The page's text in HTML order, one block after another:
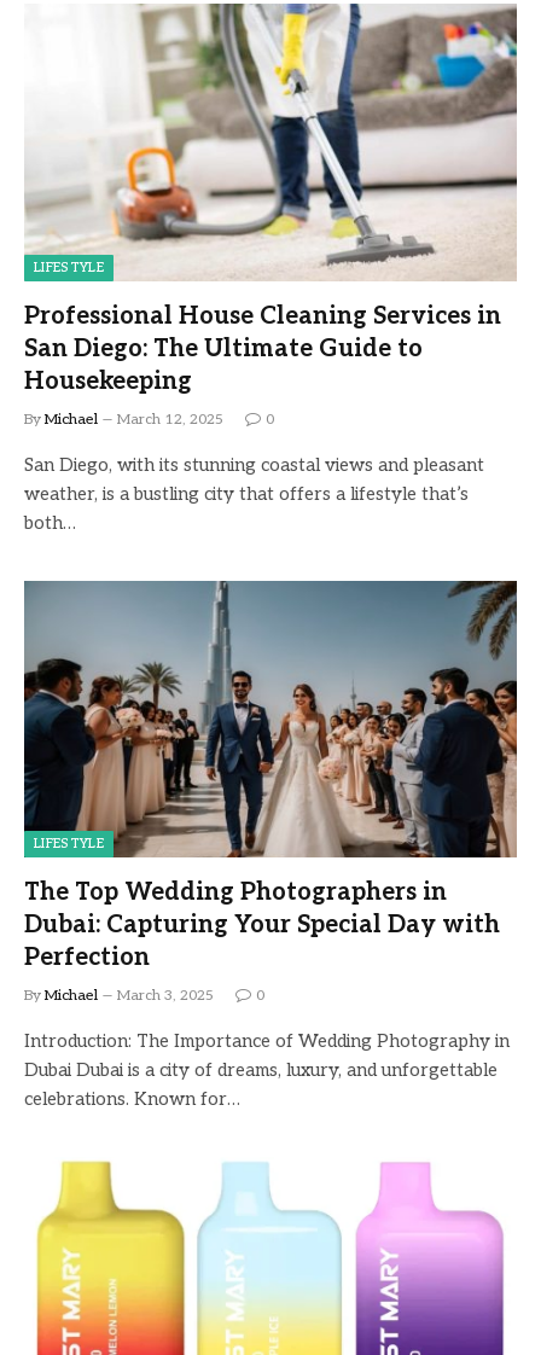
LIFESTYLE
Professional House Cleaning Services in
San Diego: The Ultimate Guide to
Housekeeping
By Michael March 12, 2025 0
San Diego, with its stunning coastal views and pleasant
weather, is a bustling city that offers a lifestyle that’s
both…
LIFESTYLE
The Top Wedding Photographers in
Dubai: Capturing Your Special Day with
Perfection
By Michael March 3, 2025 0
Introduction: The Importance of Wedding Photography in
Dubai Dubai is a city of dreams, luxury, and unforgettable
celebrations. Known for…